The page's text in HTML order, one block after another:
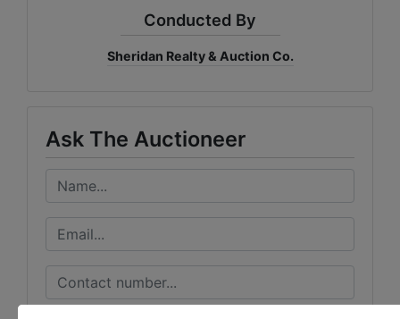
Conducted By
Sheridan Realty & Auction Co.
Ask The Auctioneer